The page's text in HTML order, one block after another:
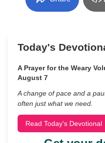
Today's
A Prayer for the Weary
August 7
A change of pace and a
often just what we need.
Read Today's Devotional